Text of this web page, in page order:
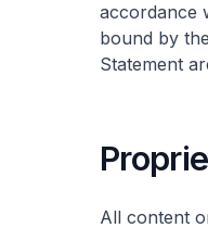
accordance
bound by
Statement
All content